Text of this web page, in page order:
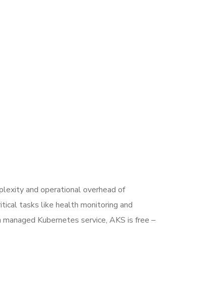
and operational overhead of
tasks like health monitoring and
Kubernetes service, AKS is free –